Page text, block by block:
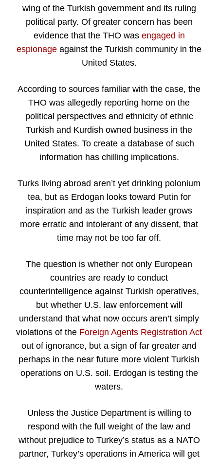
wing of the Turkish government and its ruling
political party. Of greater concern has been
evidence that the THO was engaged in
espionage against the Turkish community in the
United States.
According to sources familiar with the case, the
THO was allegedly reporting home on the
political perspectives and ethnicity of ethnic
Turkish and Kurdish owned business in the
United States. To create a database of such
information has chilling implications.
Turks living abroad aren’t yet drinking polonium
tea, but as Erdogan looks toward Putin for
inspiration and as the Turkish leader grows
more erratic and intolerant of any dissent, that
time may not be too far off.
The question is whether not only European
countries are ready to conduct
counterintelligence against Turkish operatives,
but whether U.S. law enforcement will
understand that what now occurs aren’t simply
violations of the Foreign Agents Registration Act
out of ignorance, but a sign of far greater and
perhaps in the near future more violent Turkish
operations on U.S. soil. Erdogan is testing the
waters.
Unless the Justice Department is willing to
respond with the full weight of the law and
without prejudice to Turkey’s status as a NATO
partner, Turkey’s operations in America will get